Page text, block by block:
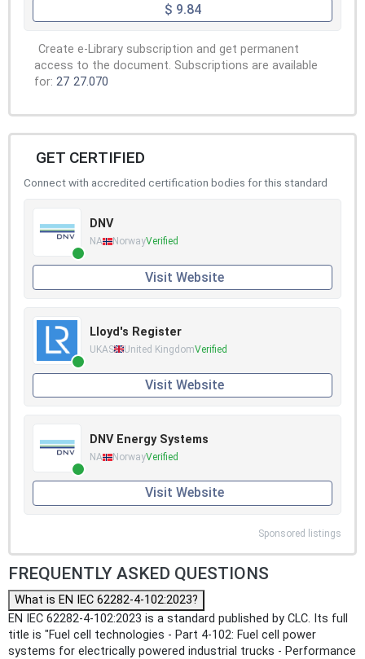
$ 9.84
Create e-Library subscription and get permanent
access to the document. Subscriptions are available
for: 27 27.070
GET CERTIFIED
Connect with accredited certification bodies for this standard
DNV
NA NorwayVerified
Visit Website
Lloyd's Register
UKAS United KingdomVerified
Visit Website
DNV Energy Systems
NA NorwayVerified
Visit Website
Sponsored listings
FREQUENTLY ASKED QUESTIONS
What is EN IEC 62282-4-102:2023?
EN IEC 62282-4-102:2023 is a standard published by CLC. Its full
title is "Fuel cell technologies - Part 4-102: Fuel cell power
systems for electrically powered industrial trucks - Performance